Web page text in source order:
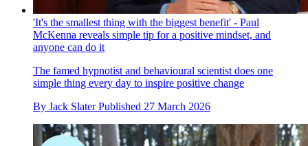
'It's the smallest thing with the biggest benefit' - Paul
McKenna reveals simple tip for a positive mindset, and
anyone can do it
The famed hypnotist and behavioural scientist does one
simple thing every day to inspire positive change
By Jack Slater Published 27 March 2026